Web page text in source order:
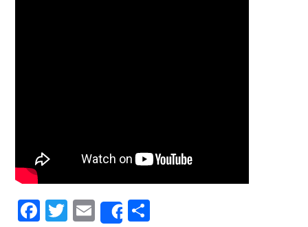
Facebook
Twitter
EmailShare